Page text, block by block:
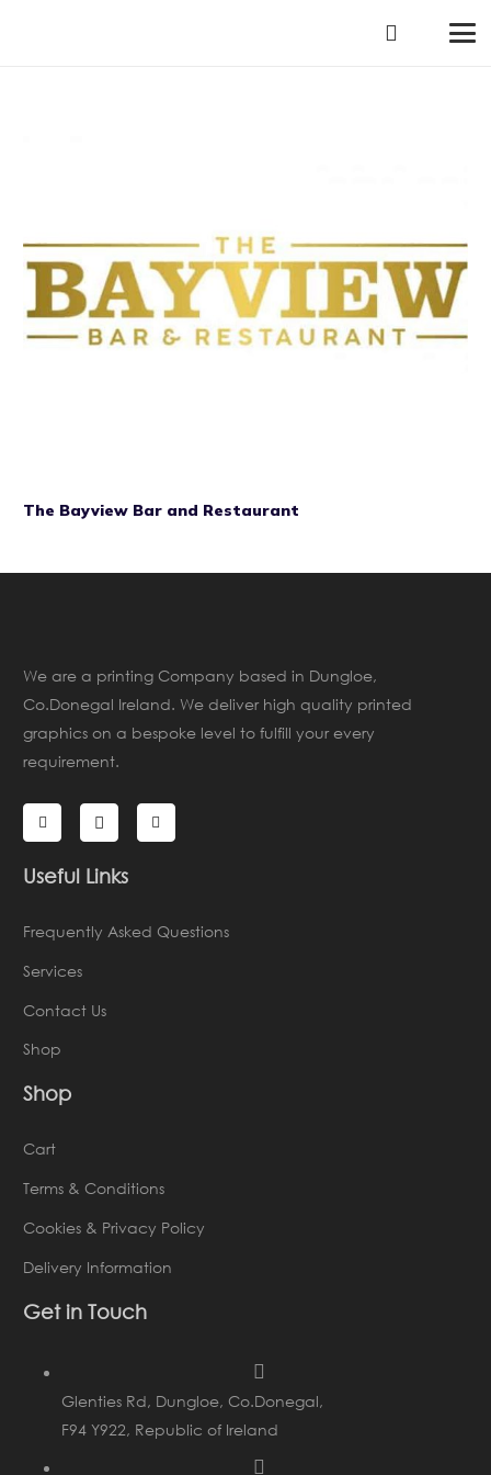
The Bayview Bar and Restaurant
We are a printing Company based in Dungloe,
Co.Donegal Ireland. We deliver high quality printed
graphics on a bespoke level to fulfill your every
requirement.
Useful Links
Frequently Asked Questions
Services
Contact Us
Shop
Shop
Cart
Terms & Conditions
Cookies & Privacy Policy
Delivery Information
Get in Touch
Glenties Rd, Dungloe, Co.Donegal,
F94 Y922, Republic of Ireland